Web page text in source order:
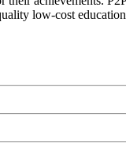
low-cost